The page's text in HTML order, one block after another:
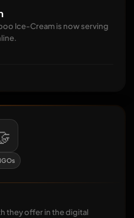
Ice-Cream is now serving
they offer in the digital